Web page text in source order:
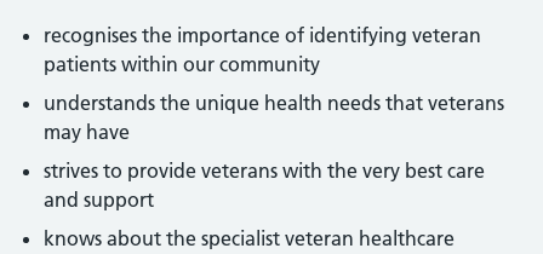
recognises the importance of identifying veteran
patients within our community
understands the unique health needs that veterans
may have
strives to provide veterans with the very best care
and support
knows about the specialist veteran healthcare